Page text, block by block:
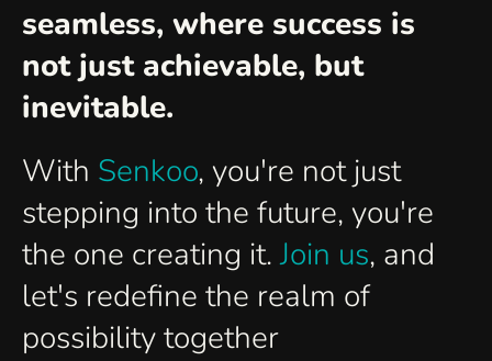
seamless, where success is
not just achievable, but
inevitable.
With Senkoo, you're not just
stepping into the future, you're
the one creating it.Join us, and
let's redefine the realm of
possibility together